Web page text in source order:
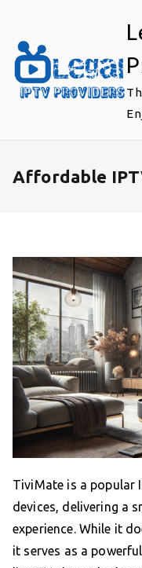
content
Affordable
TiviMate is a popular
devices, delivering a
experience. While it
it serves as a